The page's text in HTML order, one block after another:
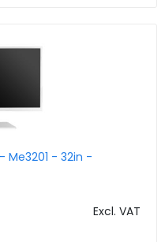
Me3201 - 32in -
Excl. VAT